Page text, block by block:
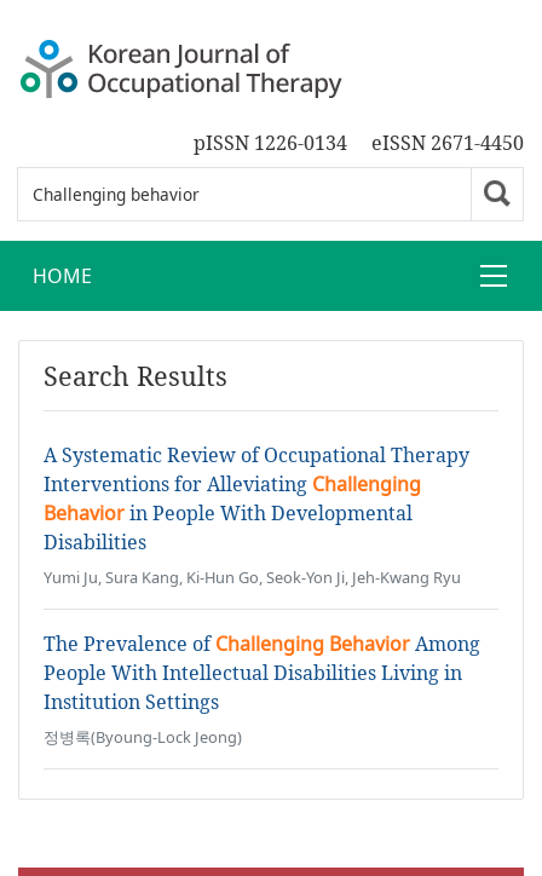
pISSN 1226-0134 eISSN 2671-4450
HOME
Search Results
A Systematic Review of Occupational Therapy
Interventions for Alleviating Challenging
Behaviorin People With Developmental
Disabilities
Yumi Ju, Sura Kang, Ki-Hun Go, Seok-Yon Ji, Jeh-Kwang Ryu
The Prevalence ofChallenging BehaviorAmong
People With Intellectual Disabilities Living in
Institution Settings
정병록(Byoung-Lock Jeong)